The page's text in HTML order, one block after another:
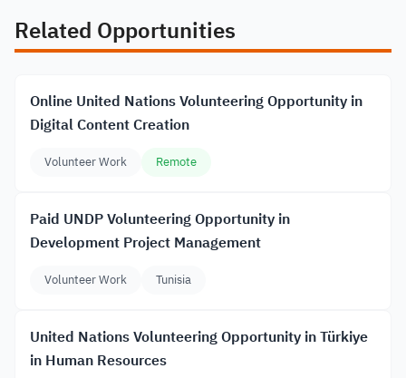
Related Opportunities
Online United Nations Volunteering Opportunity in
Digital Content Creation
Volunteer Work Remote
Paid UNDP Volunteering Opportunity in
Development Project Management
Volunteer Work Tunisia
United Nations Volunteering Opportunity in Türkiye
in Human Resources